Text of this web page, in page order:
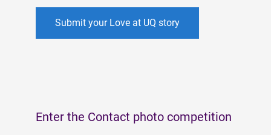
Submit your Love at UQ story
Enter the Contact photo competition